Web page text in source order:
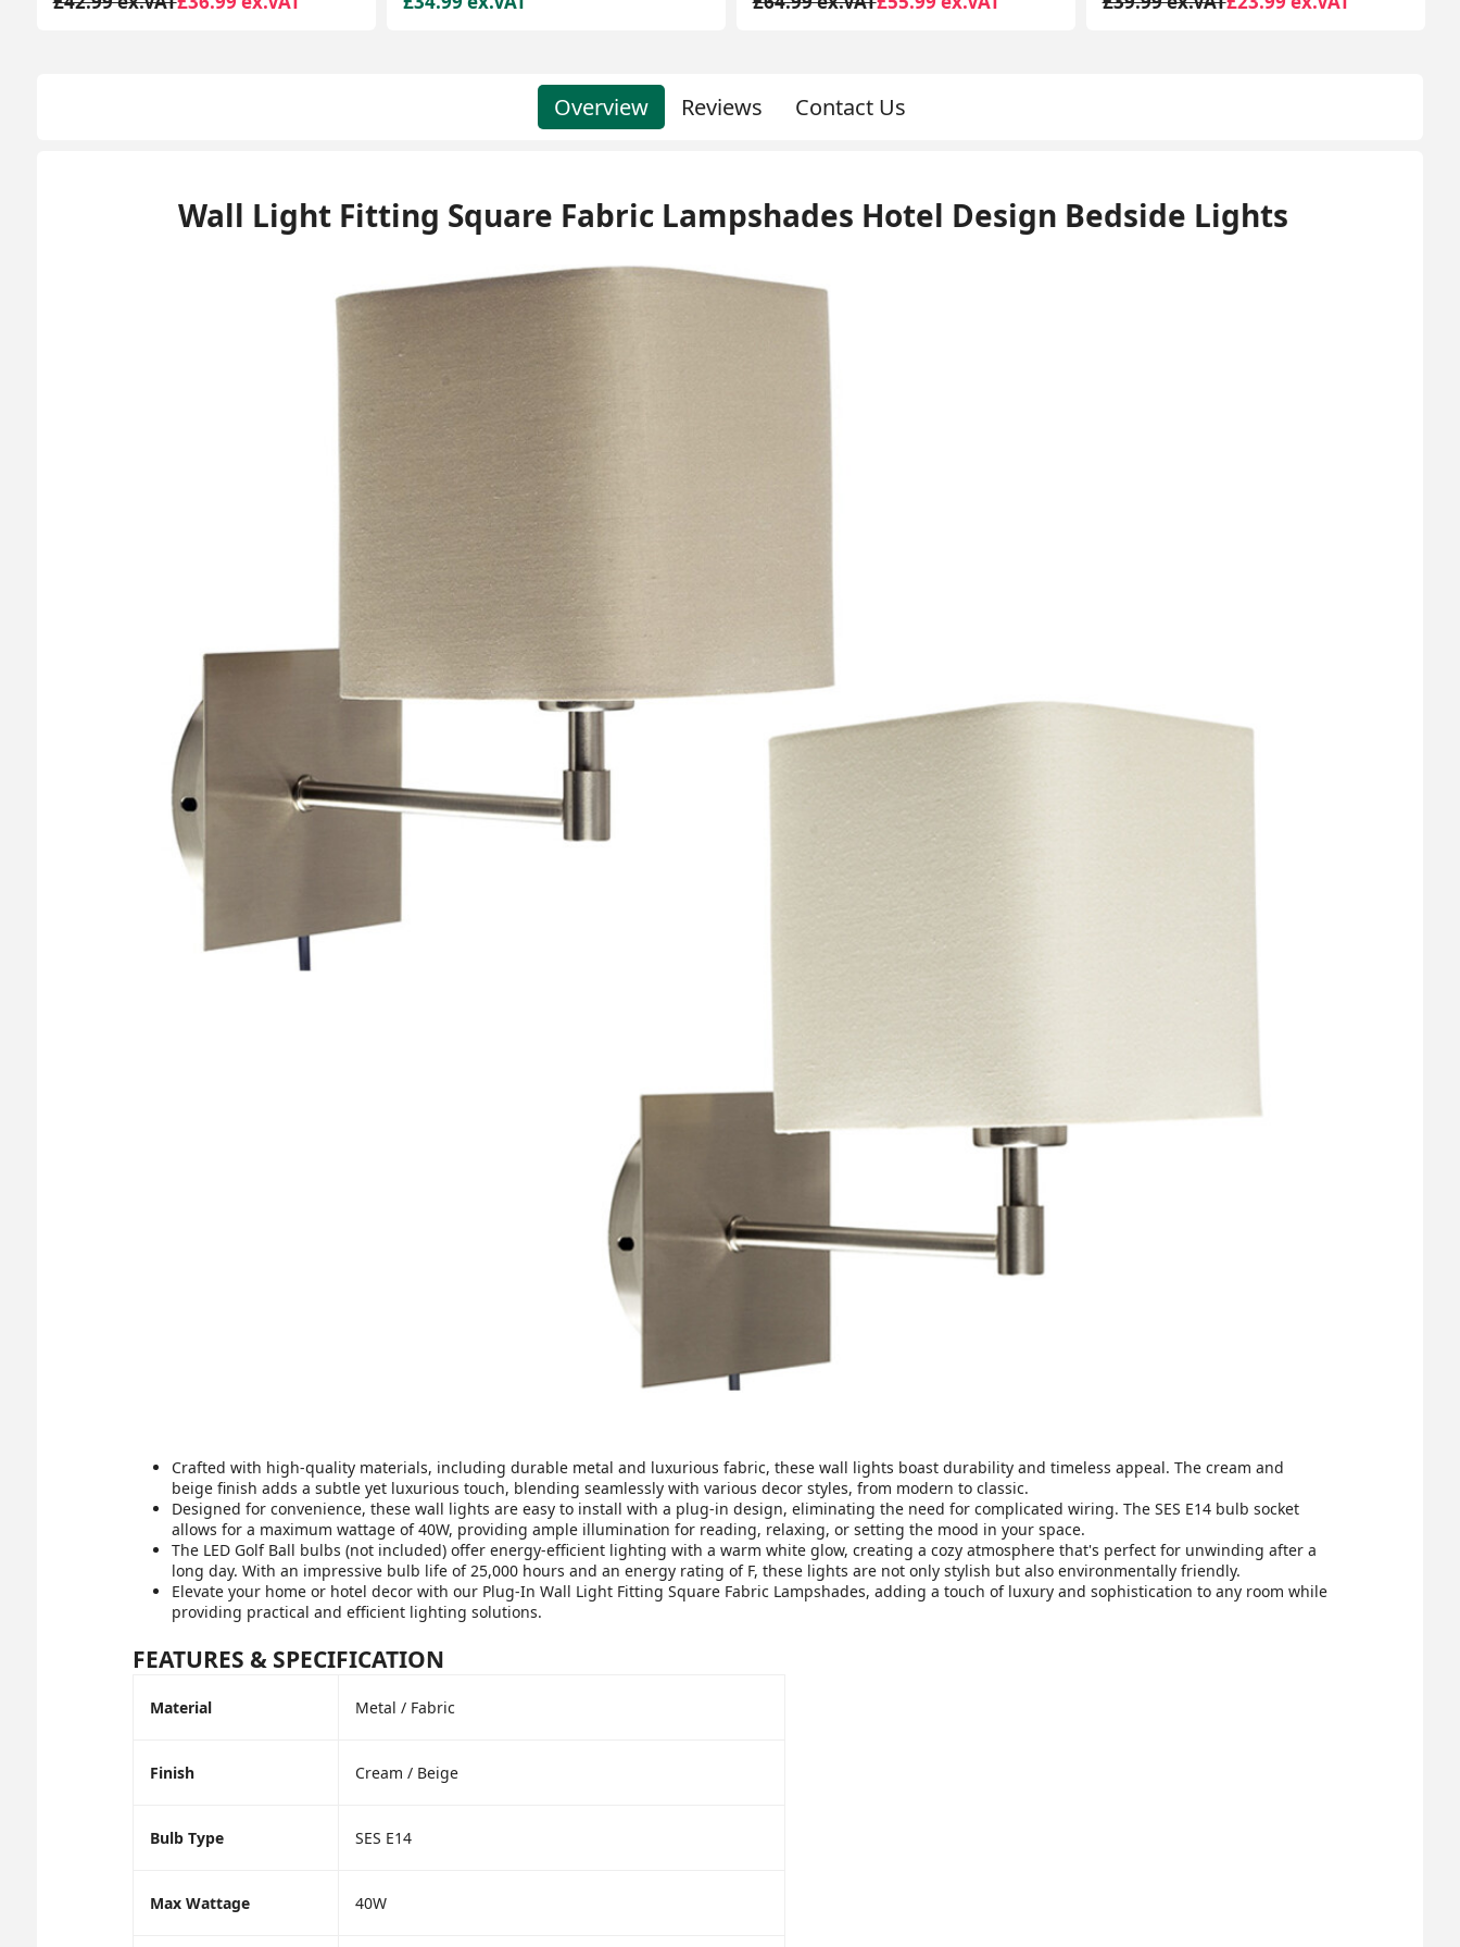
Overview Reviews Contact Us
Wall Light Fitting Square Fabric Lampshades Hotel Design Bedside Lights
Crafted with high-quality materials, including durable metal and luxurious fabric, these wall lights boast durability and timeless appeal. The cream and
beige finish adds a subtle yet luxurious touch, blending seamlessly with various decor styles, from modern to classic.
Designed for convenience, these wall lights are easy to install with a plug-in design, eliminating the need for complicated wiring. The SES E14 bulb socket
allows for a maximum wattage of 40W, providing ample illumination for reading, relaxing, or setting the mood in your space.
The LED Golf Ball bulbs (not included) offer energy-efficient lighting with a warm white glow, creating a cozy atmosphere that's perfect for unwinding after a
long day. With an impressive bulb life of 25,000 hours and an energy rating of F, these lights are not only stylish but also environmentally friendly.
Elevate your home or hotel decor with our Plug-In Wall Light Fitting Square Fabric Lampshades, adding a touch of luxury and sophistication to any room while
providing practical and efficient lighting solutions.
FEATURES & SPECIFICATION
Material Metal / Fabric
Finish Cream / Beige
Bulb Type SES E14
Max Wattage 40W